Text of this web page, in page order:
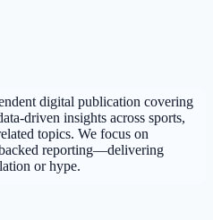
digital publication covering
driven insights across sports,
topics. We focus on
reporting—delivering
or hype.